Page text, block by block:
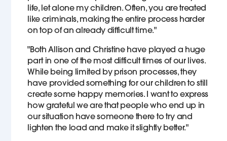
life, let alone my children. Often, you are treated
like criminals, making the entire process harder
on top of an already difficult time."
"Both Allison and Christine have played a huge
part in one of the most difficult times of our lives.
While being limited by prison processes, they
have provided something for our children to still
create some happy memories. I want to express
how grateful we are that people who end up in
our situation have someone there to try and
lighten the load and make it slightly better."